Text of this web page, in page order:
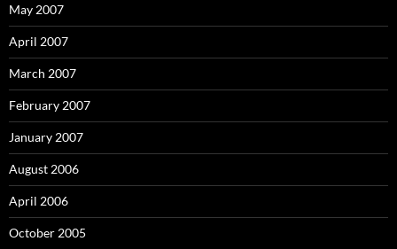
May 2007
April 2007
March 2007
February 2007
January 2007
August 2006
April 2006
October 2005